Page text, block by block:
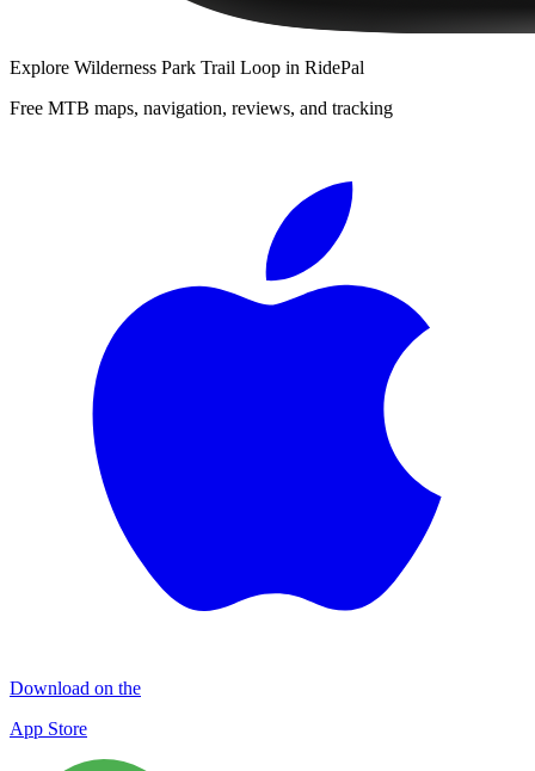
Explore Wilderness Park Trail Loop in RidePal
Free MTB maps, navigation, reviews, and tracking
Download on the
App Store